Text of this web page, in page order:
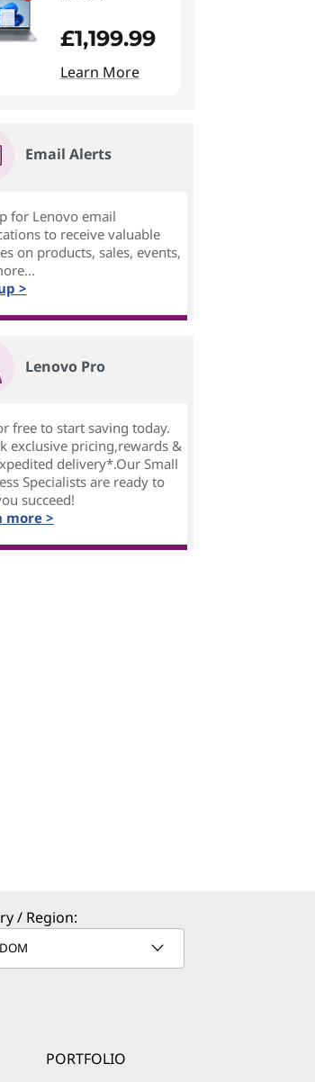
£1,199.99
Learn More
Email Alerts
for Lenovo email
to receive valuable
on products, sales, events,
>
Lenovo Pro
free to start saving today.
exclusive pricing,rewards &
delivery*.Our Small
Specialists are ready to
succeed!
more >
/ Region:
PORTFOLIO